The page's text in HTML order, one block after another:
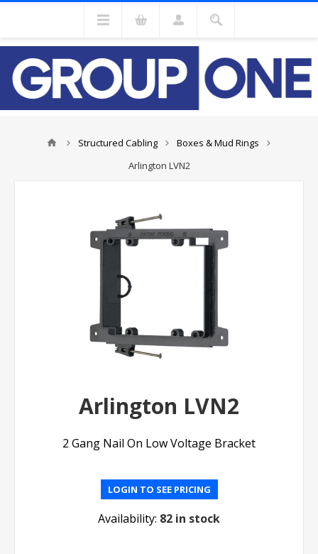
Structured Cabling
Boxes & Mud Rings
Arlington LVN2
Arlington LVN2
2 Gang Nail On Low Voltage Bracket
LOGIN TO SEE PRICING
Availability: 82 in stock